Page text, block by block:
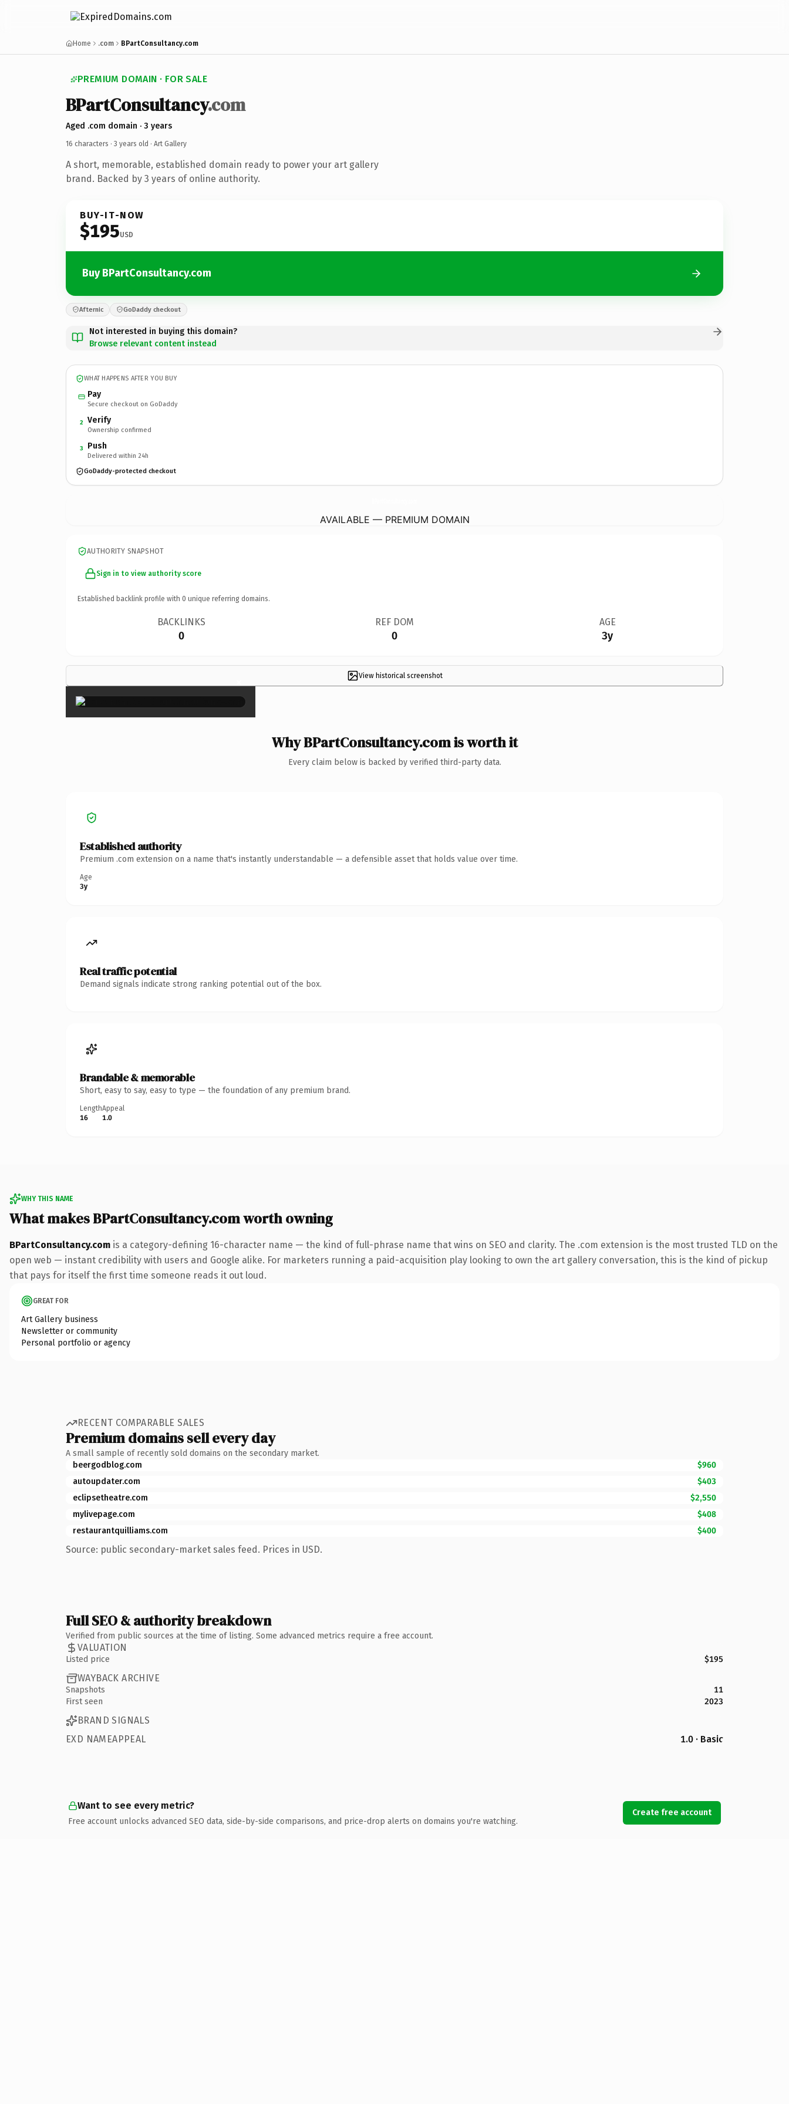
Home .com BPartConsultancy.com
PREMIUM DOMAIN · FOR SALE
BPartConsultancy.com
Aged .com domain · 3 years
16 characters · 3 years old · Art Gallery
A short, memorable, established domain ready to power your art gallery
brand. Backed by 3 years of online authority.
BUY-IT-NOW
$195USD
Buy BPartConsultancy.com
Afternic GoDaddy checkout
Not interested in buying this domain?
Browse relevant content instead
WHAT HAPPENS AFTER YOU BUY
Pay
Secure checkout on GoDaddy
2 Verify
Ownership confirmed
3 Push
Delivered within 24h
GoDaddy-protected checkout
AVAILABLE — PREMIUM DOMAIN
AUTHORITY SNAPSHOT
Sign in to view authority score
Established backlink profile with 0 unique referring domains.
BACKLINKS
0
REF DOM
0
AGE
3y
View historical screenshot
×
Why BPartConsultancy.com is worth it
Every claim below is backed by verified third-party data.
Established authority
Premium .com extension on a name that's instantly understandable — a defensible asset that holds value over time.
Age
3y
Real traffic potential
Demand signals indicate strong ranking potential out of the box.
Brandable & memorable
Short, easy to say, easy to type — the foundation of any premium brand.
Length
16
Appeal
1.0
WHY THIS NAME
What makes BPartConsultancy.com worth owning
BPartConsultancy.com is a category-defining 16-character name — the kind of full-phrase name that wins on SEO and clarity. The .com extension is the most trusted TLD on the
open web — instant credibility with users and Google alike. For marketers running a paid-acquisition play looking to own the art gallery conversation, this is the kind of pickup
that pays for itself the first time someone reads it out loud.
GREAT FOR
Art Gallery business
Newsletter or community
Personal portfolio or agency
RECENT COMPARABLE SALES
Premium domains sell every day
A small sample of recently sold domains on the secondary market.
beergodblog.com
$960
autoupdater.com
$403
eclipsetheatre.com
$2,550
mylivepage.com
$408
restaurantquilliams.com
$400
Source: public secondary-market sales feed. Prices in USD.
Full SEO & authority breakdown
Verified from public sources at the time of listing. Some advanced metrics require a free account.
VALUATION
Listed price $195
WAYBACK ARCHIVE
Snapshots
11
First seen
2023
BRAND SIGNALS
EXD NAMEAPPEAL
1.0 · Basic
Want to see every metric?
Free account unlocks advanced SEO data, side-by-side comparisons, and price-drop alerts on domains you're watching.
Create free account